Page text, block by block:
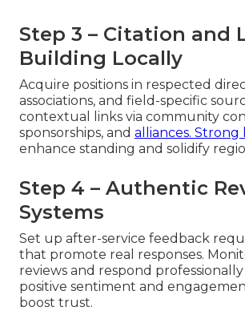
Step 3 – Citation and
Building Locally
Acquire positions in respected
associations, and field-specific
contextual links via community
sponsorships, and alliances. Strong
enhance standing and solidify
Step 4 – Authentic
Systems
Set up after-service feedback
that promote real responses.
reviews and respond
positive sentiment and
boost trust.